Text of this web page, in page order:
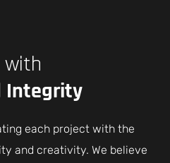
with
Integrity
each project with the
and creativity. We believe